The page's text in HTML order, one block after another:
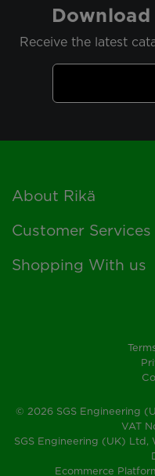
Receive the latest
Footer
About Rikä
Customer Services
Shopping With us
© 2026 SGS Engineering
VAT
SGS Engineering (UK) Ltd,
Ecommerce